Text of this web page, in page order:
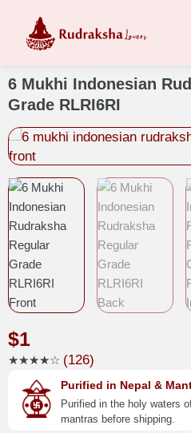
6 Mukhi Indonesian
Grade RLRI6RI
$1
★★★★☆ (126)
Purified in Nepal &
Purified in the holy waters
mantras before shipping.